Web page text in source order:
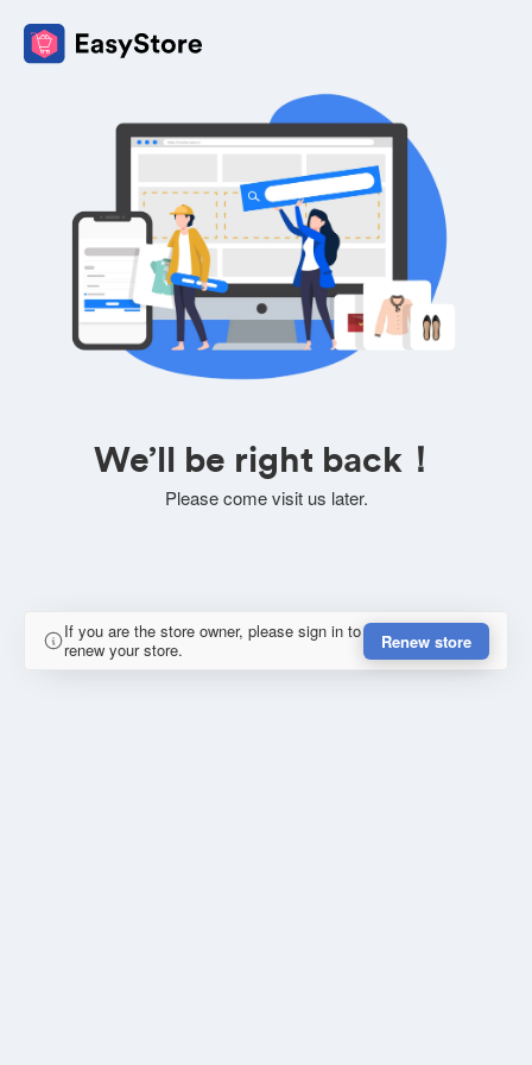
We’ll be right back！
Please come visit us later.
If you are the store owner, please sign in to
renew your store.
Renew store